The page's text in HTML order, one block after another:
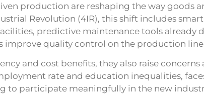
production are reshaping the way goods
Revolution (4IR), this shift includes
predictive maintenance tools already
improve quality control on the production
and cost benefits, they also raise
rate and education inequalities,
to participate meaningfully in the new